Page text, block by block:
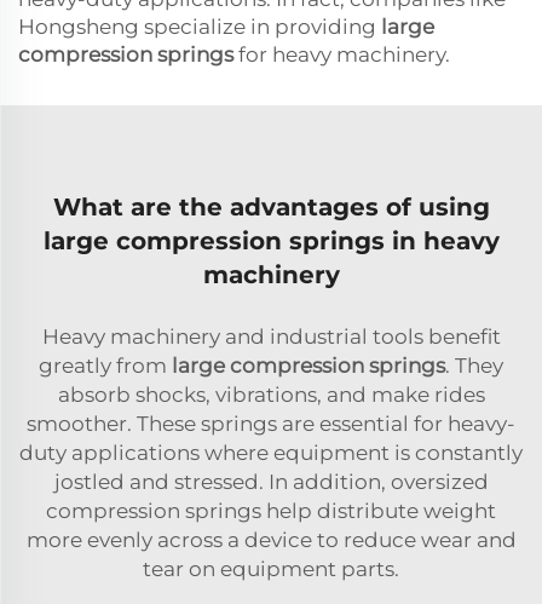
Hongsheng specialize in providing large
compression springsfor heavy machinery.
What are the advantages of using
large compression springs in heavy
machinery
Heavy machinery and industrial tools benefit
greatly from large compression springs. They
absorb shocks, vibrations, and make rides
smoother. These springs are essential for heavy-
duty applications where equipment is constantly
jostled and stressed. In addition, oversized
compression springs help distribute weight
more evenly across a device to reduce wear and
tear on equipment parts.